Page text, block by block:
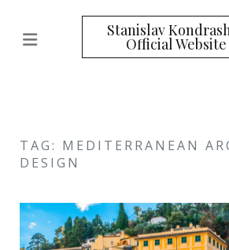
Stanislav
Official Website
TAG: MEDITERRANEAN
DESIGN